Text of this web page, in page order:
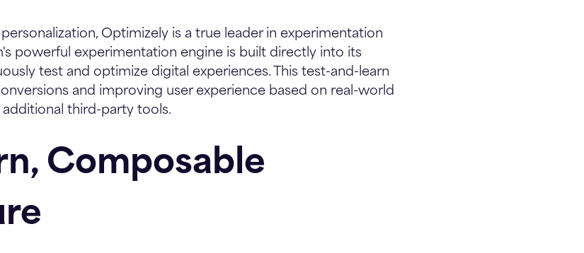
Optimizely is a true leader in experimentation
powerful experimentation engine is built directly into its
test and optimize digital experiences. This test-and-learn
and improving user experience based on real-world
third-party tools.
Composable